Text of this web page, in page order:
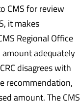
CMS for review
it makes
Regional Office
amount adequately
disagrees with
recommendation,
amount. The CMS